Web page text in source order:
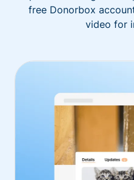
free Donorbox
video for